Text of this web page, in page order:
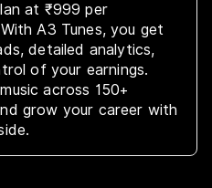
at ₹999 per
A3 Tunes, you get
detailed analytics,
of your earnings.
across 150+
grow your career with